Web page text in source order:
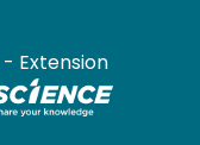
- Extension